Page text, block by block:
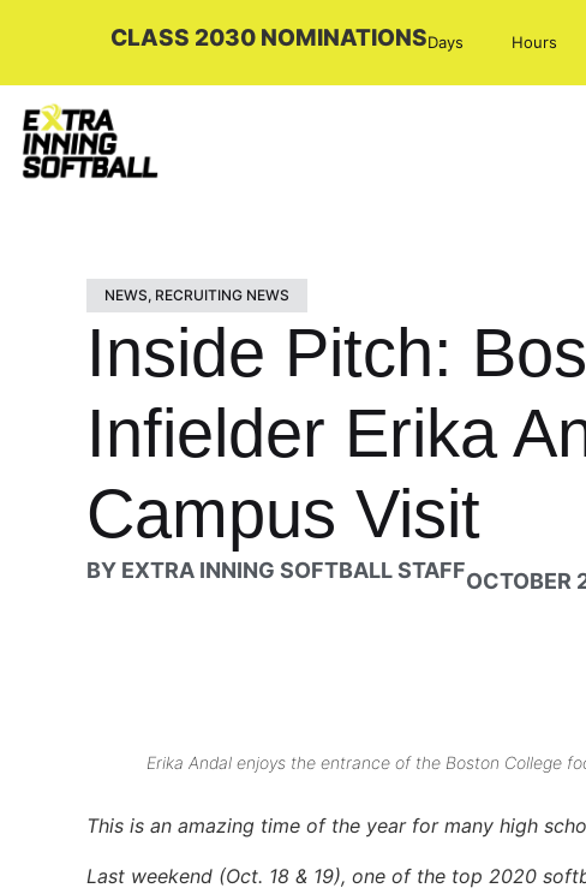
CLASS 2030 NOMINATIONSDays Hours
NEWS, RECRUITING NEWS
Inside Pitch:
Infielder Erika
Campus Visit
BY EXTRA INNING SOFTBALL STAFFOCTOBER
Erika Andal enjoys the entrance of the Boston College
This is an amazing time of the year for many high
Last weekend (Oct. 18 & 19), one of the top 2020